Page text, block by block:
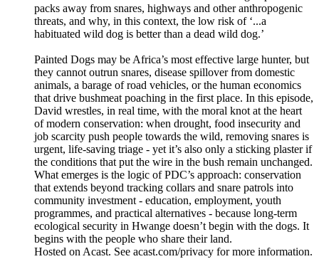
packs away from snares, highways and other anthropogenic
threats, and why, in this context, the low risk of ‘...a
habituated wild dog is better than a dead wild dog.’
Painted Dogs may be Africa’s most effective large hunter, but
they cannot outrun snares, disease spillover from domestic
animals, a barage of road vehicles, or the human economics
that drive bushmeat poaching in the first place. In this episode,
David wrestles, in real time, with the moral knot at the heart
of modern conservation: when drought, food insecurity and
job scarcity push people towards the wild, removing snares is
urgent, life-saving triage - yet it’s also only a sticking plaster if
the conditions that put the wire in the bush remain unchanged.
What emerges is the logic of PDC’s approach: conservation
that extends beyond tracking collars and snare patrols into
community investment - education, employment, youth
programmes, and practical alternatives - because long-term
ecological security in Hwange doesn’t begin with the dogs. It
begins with the people who share their land.
Hosted on Acast. See acast.com/privacy for more information.